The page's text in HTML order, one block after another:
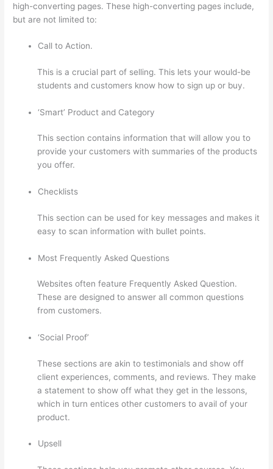
high-converting pages. These high-converting pages include,
but are not limited to:
Call to Action.
This is a crucial part of selling. This lets your would-be
students and customers know how to sign up or buy.
‘Smart’ Product and Category
This section contains information that will allow you to
provide your customers with summaries of the products
you offer.
Checklists
This section can be used for key messages and makes it
easy to scan information with bullet points.
Most Frequently Asked Questions
Websites often feature Frequently Asked Question.
These are designed to answer all common questions
from customers.
‘Social Proof’
These sections are akin to testimonials and show off
client experiences, comments, and reviews. They make
a statement to show off what they get in the lessons,
which in turn entices other customers to avail of your
product.
Upsell